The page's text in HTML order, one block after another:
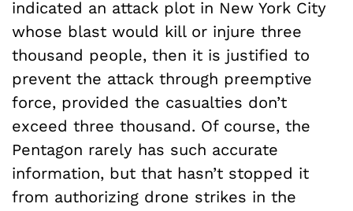
indicated an attack plot in New York City
whose blast would kill or injure three
thousand people, then it is justified to
prevent the attack through preemptive
force, provided the casualties don’t
exceed three thousand. Of course, the
Pentagon rarely has such accurate
information, but that hasn’t stopped it
from authorizing drone strikes in the